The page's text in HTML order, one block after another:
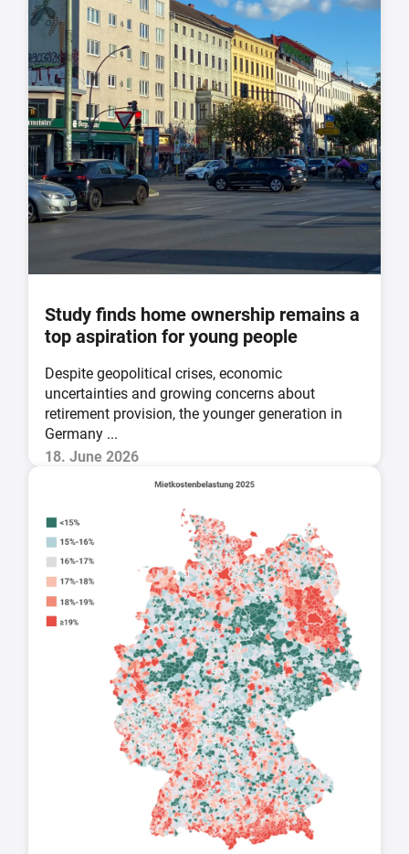
Study finds home ownership remains a
top aspiration for young people
Despite geopolitical crises, economic
uncertainties and growing concerns about
retirement provision, the younger generation in
Germany ...
18. June 2026